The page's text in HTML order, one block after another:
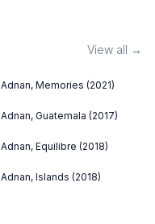
View all →
Memories (2021)
Guatemala (2017)
Equilibre (2018)
Islands (2018)